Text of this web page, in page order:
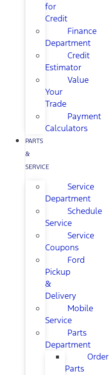
for
Credit
Finance
Department
Credit
Estimator
Value
Your
Trade
Payment
Calculators
PARTS
&
SERVICE
Service
Department
Schedule
Service
Service
Coupons
Ford
Pickup
&
Delivery
Mobile
Service
Parts
Department
Order
Parts